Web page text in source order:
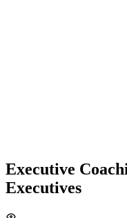
Executive
Executives